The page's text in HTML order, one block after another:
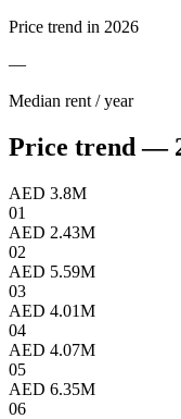
Price trend in 2026
—
Median rent / year
Price trend —
AED 3.8M
01
AED 2.43M
02
AED 5.59M
03
AED 4.01M
04
AED 4.07M
05
AED 6.35M
06